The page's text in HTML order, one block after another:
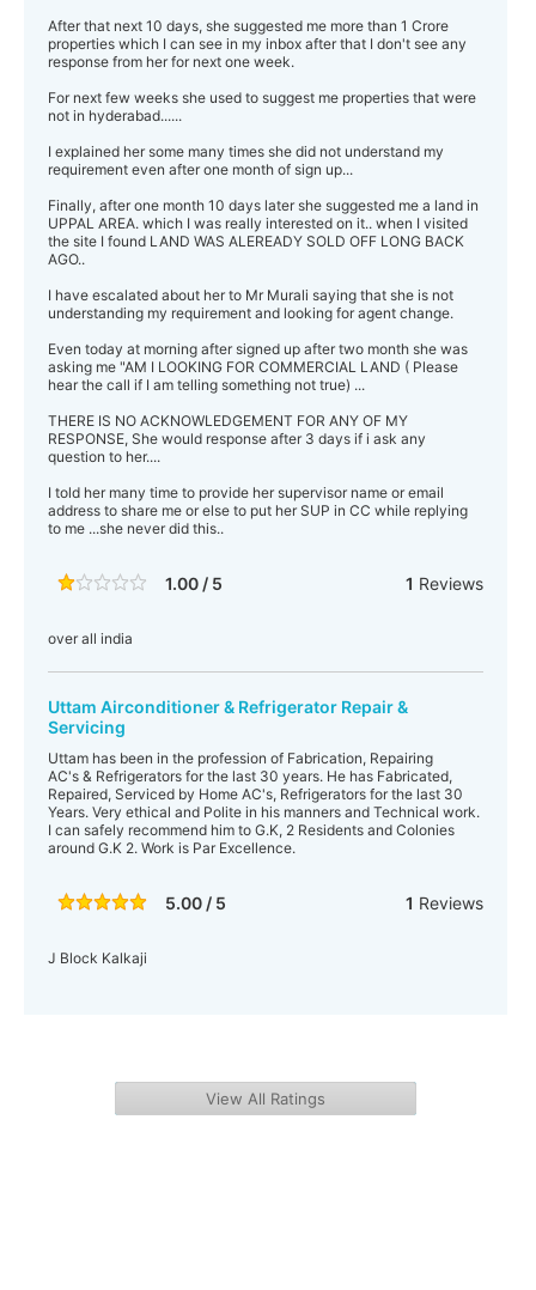
After that next 10 days, she suggested me more than 1 Crore
properties which I can see in my inbox after that I don't see any
response from her for next one week.
For next few weeks she used to suggest me properties that were
not in hyderabad......
I explained her some many times she did not understand my
requirement even after one month of sign up...
Finally, after one month 10 days later she suggested me a land in
UPPAL AREA. which I was really interested on it.. when I visited
the site I found LAND WAS ALEREADY SOLD OFF LONG BACK
AGO..
I have escalated about her to Mr Murali saying that she is not
understanding my requirement and looking for agent change.
Even today at morning after signed up after two month she was
asking me "AM I LOOKING FOR COMMERCIAL LAND ( Please
hear the call if I am telling something not true) ...
THERE IS NO ACKNOWLEDGEMENT FOR ANY OF MY
RESPONSE, She would response after 3 days if i ask any
question to her....
I told her many time to provide her supervisor name or email
address to share me or else to put her SUP in CC while replying
to me ...she never did this..
1.00 / 5 1 Reviews
over all india
Uttam Airconditioner & Refrigerator Repair &
Servicing
Uttam has been in the profession of Fabrication, Repairing
AC's & Refrigerators for the last 30 years. He has Fabricated,
Repaired, Serviced by Home AC's, Refrigerators for the last 30
Years. Very ethical and Polite in his manners and Technical work.
I can safely recommend him to G.K, 2 Residents and Colonies
around G.K 2. Work is Par Excellence.
5.00 / 5 1 Reviews
J Block Kalkaji
View All Ratings